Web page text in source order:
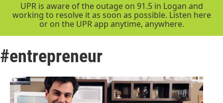
e
UPR is aware of the outage on 91.5 in Logan and
working to resolve it as soon as possible. Listen here
or on the UPR app anytime, anywhere.
#entrepreneur